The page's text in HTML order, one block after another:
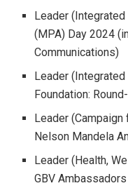
Leader
(MPA) Day 2024
Communications)
Leader
Foundation:
Leader
Nelson Mandela
Leader (Health,
GBV